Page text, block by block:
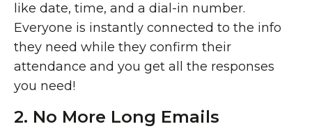
like date, time, and a dial-in number.
Everyone is instantly connected to the info
they need while they confirm their
attendance and you get all the responses
you need!
2. No More Long Emails